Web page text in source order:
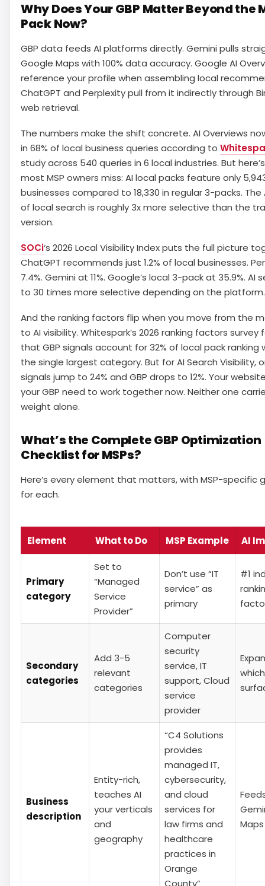
Why Does Your GBP Matter Beyond the
Pack Now?
GBP data feeds AI platforms directly. Gemini pulls
Google Maps with 100% data accuracy. Google AI
reference your profile when assembling local
ChatGPT and Perplexity pull from it indirectly through
web retrieval.
The numbers make the shift concrete. AI Overviews
in 68% of local business queries according to
study across 540 queries in 6 local industries. But
most MSP owners miss: AI local packs feature only
businesses compared to 18,330 in regular 3-packs. The
of local search is roughly 3x more selective than the
version.
SOCi‘s 2026 Local Visibility Index puts the full picture
ChatGPT recommends just 1.2% of local businesses.
7.4%. Gemini at 11%. Google’s local 3-pack at 35.9%. AI
to 30 times more selective depending on the platform.
And the ranking factors flip when you move from the
to AI visibility. Whitespark’s 2026 ranking factors survey
that GBP signals account for 32% of local pack ranking
the single largest category. But for AI Search Visibility,
signals jump to 24% and GBP drops to 12%. Your
your GBP need to work together now. Neither one
weight alone.
What’s the Complete GBP Optimization
Checklist for MSPs?
Here’s every element that matters, with MSP-specific
for each.
Element What to Do MSP Example AI
Primary
category
Set to
“Managed
Service
Provider”
Don’t use “IT
service” as
primary
#1
Secondary
categories
Add 3-5
relevant
categories
Computer
security
service, IT
support, Cloud
service
provider
Business
description
Entity-rich,
teaches AI
your verticals
and
geography
“C4 Solutions
provides
managed IT,
cybersecurity,
and cloud
services for
law firms and
healthcare
practices in
Orange
County”